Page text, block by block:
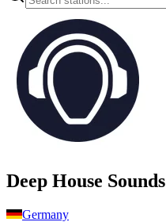
Deep House Sounds
Germany